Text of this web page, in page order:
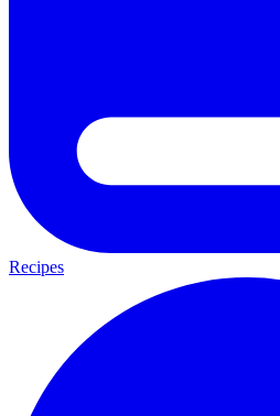
Recipes